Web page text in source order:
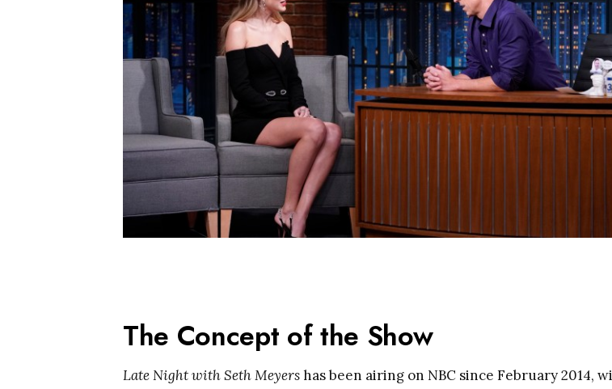
The Concept of the Show
Late Night with Seth Meyershas been airing on NBC since February 2014,